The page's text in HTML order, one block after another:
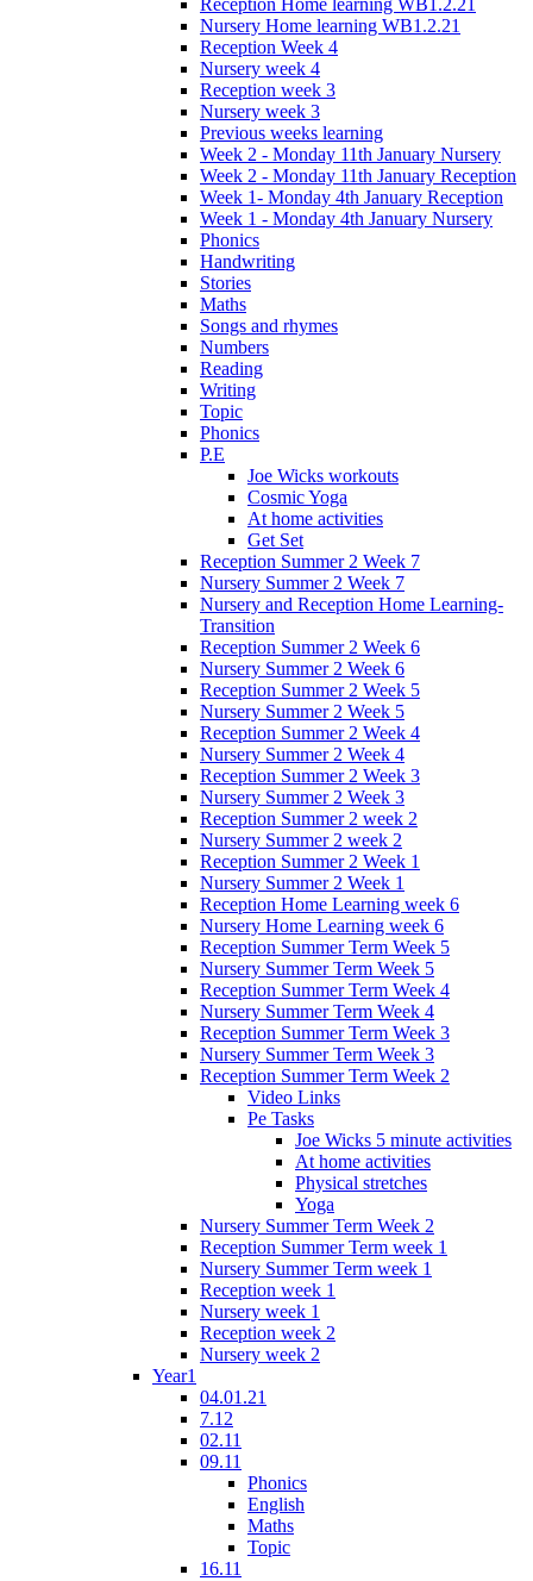
Reception Home learning WB1.2.21
Nursery Home learning WB1.2.21
Reception Week 4
Nursery week 4
Reception week 3
Nursery week 3
Previous weeks learning
Week 2 - Monday 11th January Nursery
Week 2 - Monday 11th January Reception
Week 1- Monday 4th January Reception
Week 1 - Monday 4th January Nursery
Phonics
Handwriting
Stories
Maths
Songs and rhymes
Numbers
Reading
Writing
Topic
Phonics
P.E
Joe Wicks workouts
Cosmic Yoga
At home activities
Get Set
Reception Summer 2 Week 7
Nursery Summer 2 Week 7
Nursery and Reception Home Learning-
Transition
Reception Summer 2 Week 6
Nursery Summer 2 Week 6
Reception Summer 2 Week 5
Nursery Summer 2 Week 5
Reception Summer 2 Week 4
Nursery Summer 2 Week 4
Reception Summer 2 Week 3
Nursery Summer 2 Week 3
Reception Summer 2 week 2
Nursery Summer 2 week 2
Reception Summer 2 Week 1
Nursery Summer 2 Week 1
Reception Home Learning week 6
Nursery Home Learning week 6
Reception Summer Term Week 5
Nursery Summer Term Week 5
Reception Summer Term Week 4
Nursery Summer Term Week 4
Reception Summer Term Week 3
Nursery Summer Term Week 3
Reception Summer Term Week 2
Video Links
Pe Tasks
Joe Wicks 5 minute activities
At home activities
Physical stretches
Yoga
Nursery Summer Term Week 2
Reception Summer Term week 1
Nursery Summer Term week 1
Reception week 1
Nursery week 1
Reception week 2
Nursery week 2
Year1
04.01.21
7.12
02.11
09.11
Phonics
English
Maths
Topic
16.11